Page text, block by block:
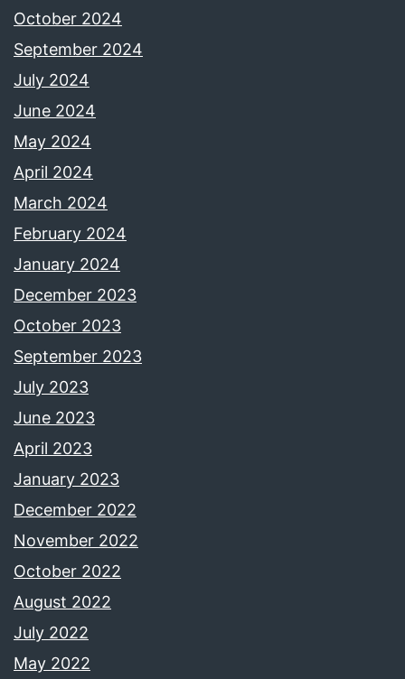
October 2024
September 2024
July 2024
June 2024
May 2024
April 2024
March 2024
February 2024
January 2024
December 2023
October 2023
September 2023
July 2023
June 2023
April 2023
January 2023
December 2022
November 2022
October 2022
August 2022
July 2022
May 2022